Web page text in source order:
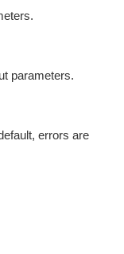
parameters.
errors are